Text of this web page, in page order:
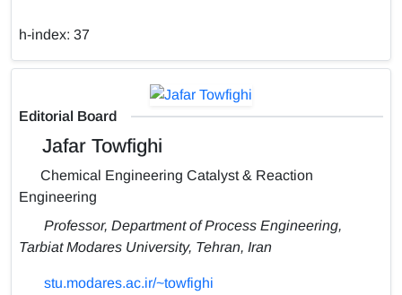
h-index: 37
Editorial Board
Jafar Towfighi
Chemical Engineering Catalyst & Reaction
Engineering
Professor, Department of Process Engineering,
Tarbiat Modares University, Tehran, Iran
stu.modares.ac.ir/~towfighi